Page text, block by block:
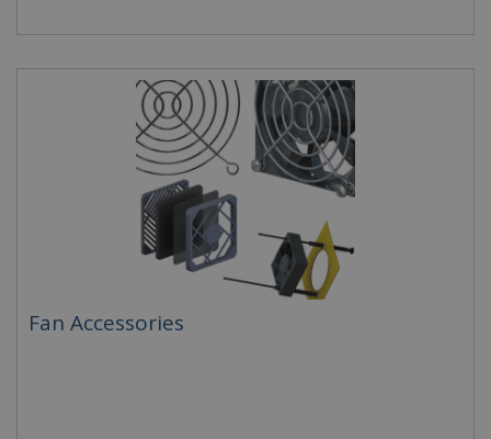
Fan Accessories